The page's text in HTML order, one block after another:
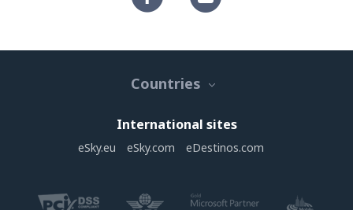
Countries
International sites
eSky.eu eSky.com eDestinos.com